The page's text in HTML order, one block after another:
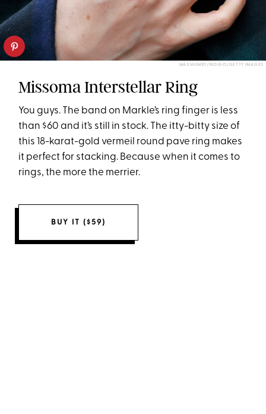
MAX MUMBY/INDIGO/GETTY IMAGES
Missoma Interstellar Ring
You guys. The band on Markle’s ring finger is less
than $60 and it’s still in stock. The itty-bitty size of
this 18-karat-gold vermeil round pave ring makes
it perfect for stacking. Because when it comes to
rings, the more the merrier.
BUY IT ($59)